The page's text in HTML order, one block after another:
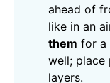
ahead of
like in an
them for a
well; place
layers.